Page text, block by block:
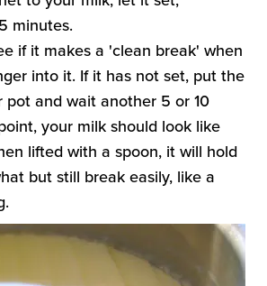
minutes.
if it makes a 'clean break' when
into it. If it has not set, put the
pot and wait another 5 or 10
your milk should look like
lifted with a spoon, it will hold
but still break easily, like a